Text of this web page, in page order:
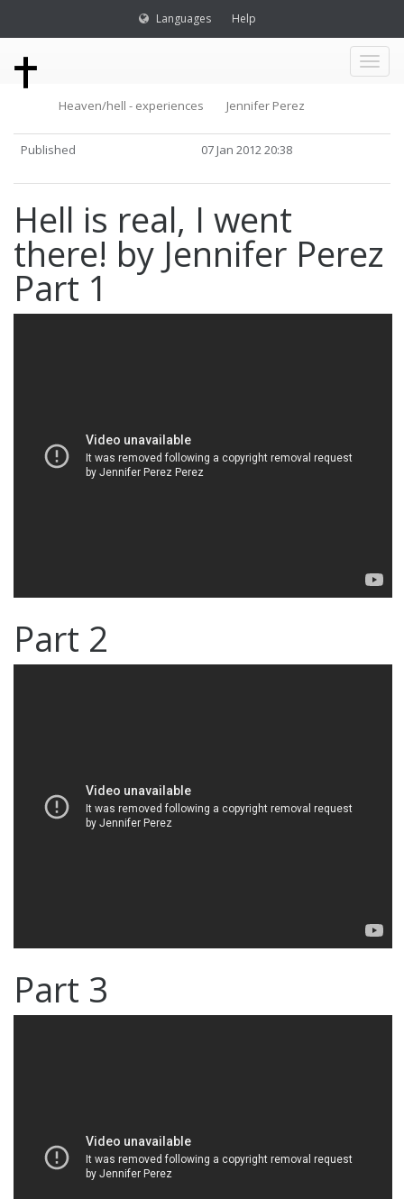
Languages Help
Toggle
Heaven/hell - experiences Jennifer Perez
Published 07 Jan 2012 20:38
Hell is real, I went
there! by Jennifer Perez
Part 1
Part 2
Part 3